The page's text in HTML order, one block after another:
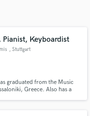
Pianist, Keyboardist
, Stuttgart
graduated from the Music
Greece. Also has a
project details
and budgets